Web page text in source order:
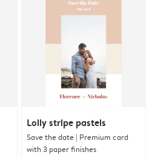
Lolly stripe pastels
Save the date | Premium card
with 3 paper finishes